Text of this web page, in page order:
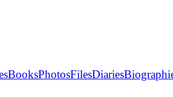
BooksPhotosFilesDiaries